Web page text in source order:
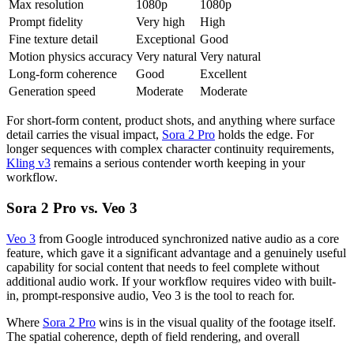
Max resolution
1080p
1080p
Prompt fidelity
Very high
High
Fine texture detail
Exceptional Good
Motion physics accuracy Very natural Very natural
Long-form coherence
Good
Excellent
Generation speed
Moderate Moderate
For short-form content, product shots, and anything where surface
detail carries the visual impact, Sora 2 Pro holds the edge. For
longer sequences with complex character continuity requirements,
Kling v3 remains a serious contender worth keeping in your
workflow.
Sora 2 Pro vs. Veo 3
Veo 3 from Google introduced synchronized native audio as a core
feature, which gave it a significant advantage and a genuinely useful
capability for social content that needs to feel complete without
additional audio work. If your workflow requires video with built-
in, prompt-responsive audio, Veo 3 is the tool to reach for.
Where Sora 2 Pro wins is in the visual quality of the footage itself.
The spatial coherence, depth of field rendering, and overall